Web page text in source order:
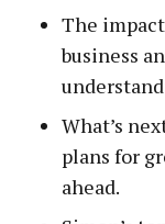
The impact
business
What’s
plans for
ahead.